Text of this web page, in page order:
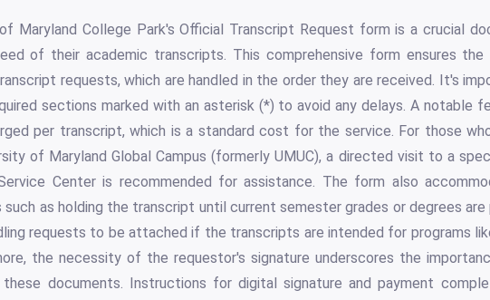
Maryland College Park's Official Transcript Request form is a crucial
of their academic transcripts. This comprehensive form ensures
requests, which are handled in the order they are received. It's
sections marked with an asterisk (*) to avoid any delays. A notable
per transcript, which is a standard cost for the service. For those
of Maryland Global Campus (formerly UMUC), a directed visit to a
Center is recommended for assistance. The form also
such as holding the transcript until current semester grades or degrees
requests to be attached if the transcripts are intended for programs
the necessity of the requestor's signature underscores the
documents. Instructions for digital signature and payment